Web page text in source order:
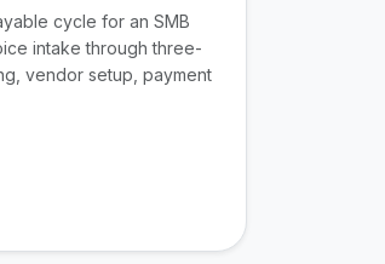
cycle for an SMB
intake through three-
vendor setup, payment